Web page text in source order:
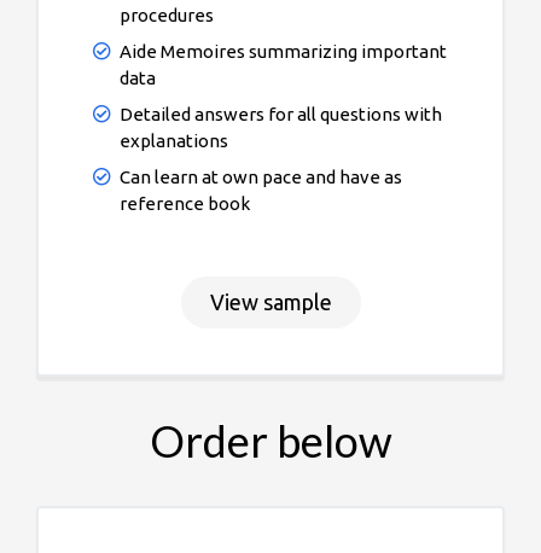
procedures
Aide Memoires summarizing important
data
Detailed answers for all questions with
explanations
Can learn at own pace and have as
reference book
View sample
Order below